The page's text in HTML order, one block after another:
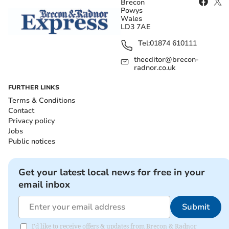
Brecon
Powys
Wales
LD3 7AE
Tel:01874 610111
theeditor@brecon-
radnor.co.uk
FURTHER LINKS
Terms & Conditions
Contact
Privacy policy
Jobs
Public notices
Get your latest local news for free in your
email inbox
Submit
I'd like to receive offers & updates from Brecon & Radnor